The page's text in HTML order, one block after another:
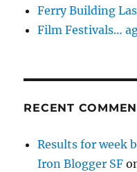
Ferry Building
Film Festivals…
RECENT
Results for week
Iron Blogger SF